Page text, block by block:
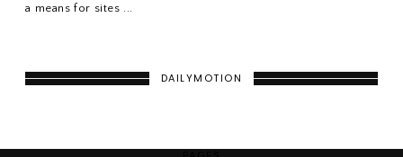
a means for sites ...
DAILYMOTION